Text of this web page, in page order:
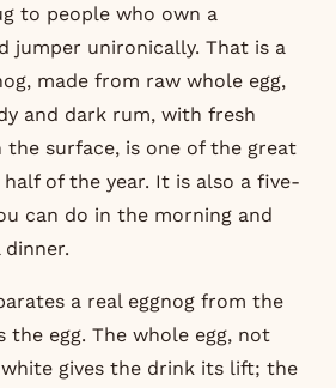
to people who own a
jumper unironically. That is a
made from raw whole egg,
and dark rum, with fresh
the surface, is one of the great
of the year. It is also a five-
can do in the morning and
a real eggnog from the
egg. The whole egg, not
gives the drink its lift; the